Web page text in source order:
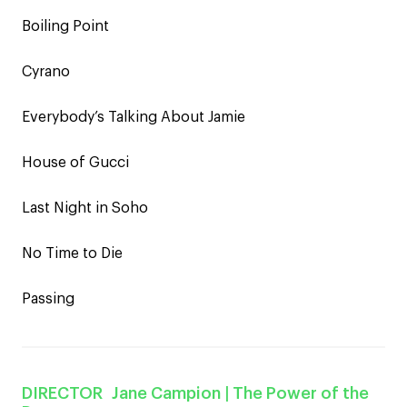
Boiling Point
Cyrano
Everybody’s Talking About Jamie
House of Gucci
Last Night in Soho
No Time to Die
Passing
DIRECTOR Jane Campion | The Power of the